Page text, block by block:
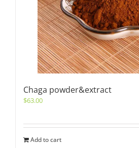
Chaga powder&extract
$63.00
Add to cart